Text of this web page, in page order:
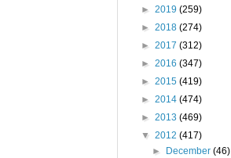
► 2019 (259)
► 2018 (274)
► 2017 (312)
► 2016 (347)
► 2015 (419)
► 2014 (474)
► 2013 (469)
▼ 2012 (417)
►
December(46)